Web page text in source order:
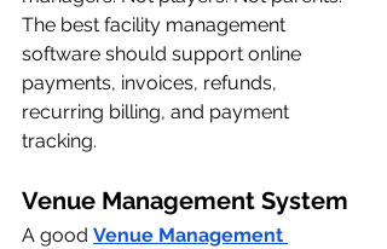
The best facility management
software should support online
payments, invoices, refunds,
recurring billing, and payment
tracking.
Venue Management System
A good Venue Management